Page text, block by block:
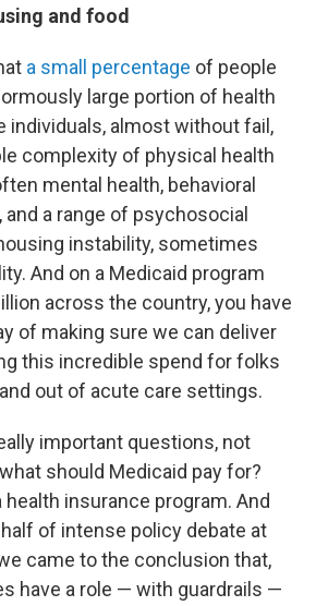
and food
a small percentage of people
large portion of health
individuals, almost without fail,
complexity of physical health
mental health, behavioral
a range of psychosocial
instability, sometimes
And on a Medicaid program
across the country, you have
of making sure we can deliver
this incredible spend for folks
out of acute care settings.
important questions, not
should Medicaid pay for?
health insurance program. And
of intense policy debate at
came to the conclusion that,
have a role — with guardrails —